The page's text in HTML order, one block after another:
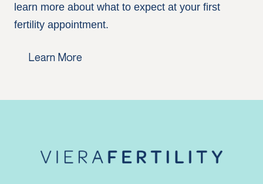
learn more about what to expect at your first
fertility appointment.
Learn More